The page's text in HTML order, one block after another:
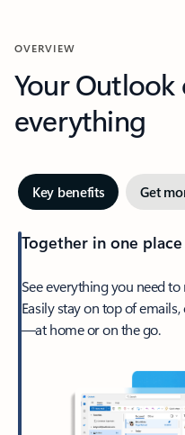
OVERVIEW
Your Outlook
everything
Key benefits Get
Together in one place
See everything you need
Easily stay on top of
—at home or on the go.